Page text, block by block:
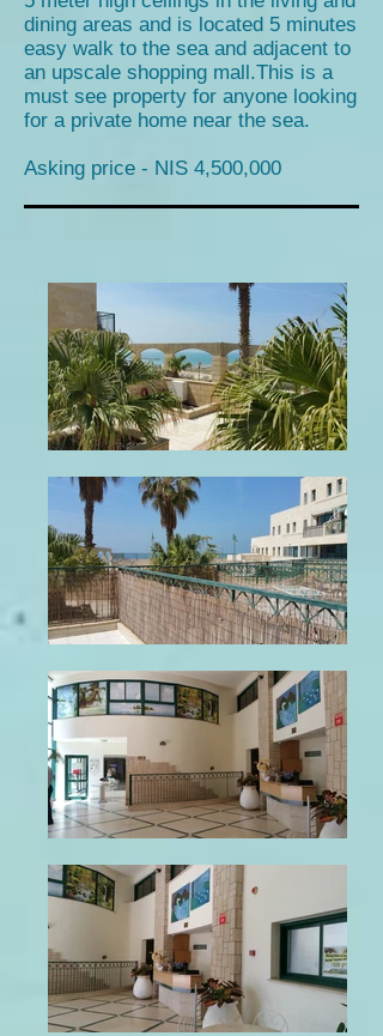
dining areas and is located 5 minutes
easy walk to the sea and adjacent to
an upscale shopping mall.This is a
must see property for anyone looking
for a private home near the sea.
Asking price - NIS 4,500,000